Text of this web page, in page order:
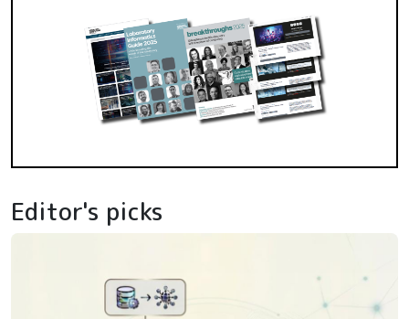
Editor's picks